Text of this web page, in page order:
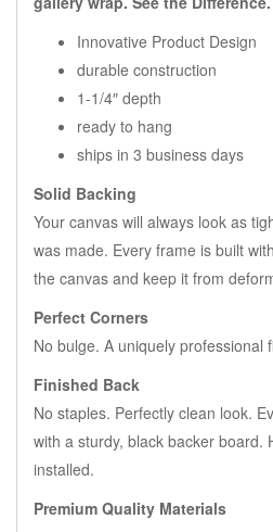
Innovative Product Design
durable construction
1-1/4″ depth
ready to hang
ships in 3 business days
Solid Backing
Your canvas will always look as
was made. Every frame is built
the canvas and keep it from
Perfect Corners
No bulge. A uniquely professional
Finished Back
No staples. Perfectly clean look.
with a sturdy, black backer board.
installed.
Premium Quality Materials